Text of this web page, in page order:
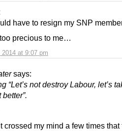
2014 at 9:07 pm
have to resign my SNP
precious to me…
says:
“Let’s not destroy Labour, let’s
crossed my mind a few times that